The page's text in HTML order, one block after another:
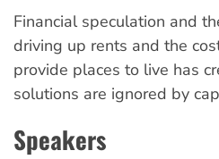
Financial speculation and
driving up rents and the
provide places to live has
solutions are ignored by
Speakers